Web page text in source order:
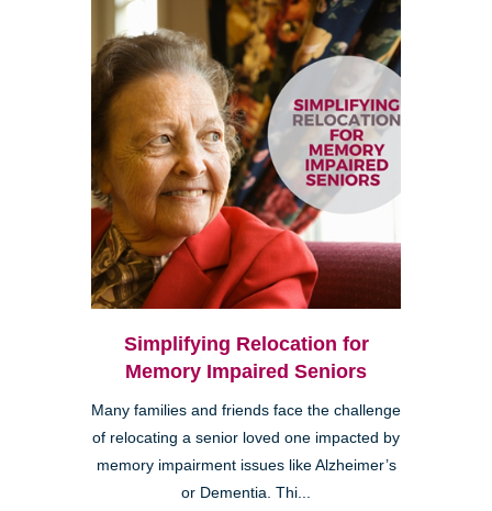
Simplifying Relocation for
Memory Impaired Seniors
Many families and friends face the challenge
of relocating a senior loved one impacted by
memory impairment issues like Alzheimer’s
or Dementia. Thi...